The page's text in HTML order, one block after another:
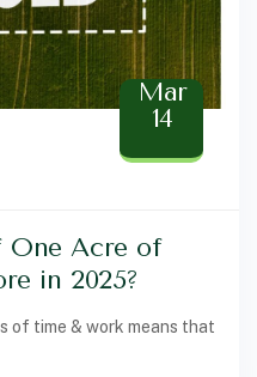
Mar
14
Acre of
in 2025?
of time & work means that